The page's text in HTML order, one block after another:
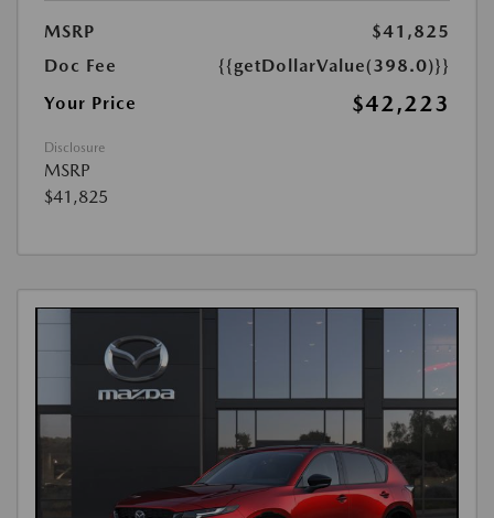
MSRP
$41,825
Doc Fee
{{getDollarValue(398.0)}}
Your Price
$42,223
Disclosure
MSRP
$41,825